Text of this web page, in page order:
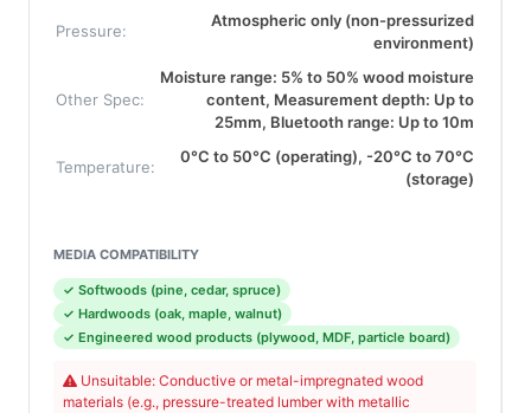
Pressure:
Atmospheric only (non-pressurized
environment)
Other Spec:
Moisture range: 5% to 50% wood moisture
content, Measurement depth: Up to
25mm, Bluetooth range: Up to 10m
Temperature:
0°C to 50°C (operating), -20°C to 70°C
(storage)
MEDIA COMPATIBILITY
✓ Softwoods (pine, cedar, spruce)
✓ Hardwoods (oak, maple, walnut)
✓ Engineered wood products (plywood, MDF, particle board)
Unsuitable: Conductive or metal-impregnated wood
materials (e.g., pressure-treated lumber with metallic